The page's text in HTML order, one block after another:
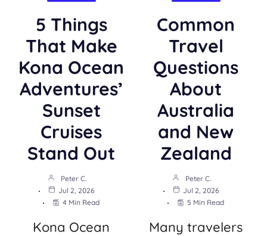
5 Things
That Make
Kona Ocean
Adventures’
Sunset
Cruises
Stand Out
Peter C.
Jul 2, 2026
4 Min Read
Kona Ocean
Common
Travel
Questions
About
Australia
and New
Zealand
Peter C.
Jul 2, 2026
5 Min Read
Many travelers